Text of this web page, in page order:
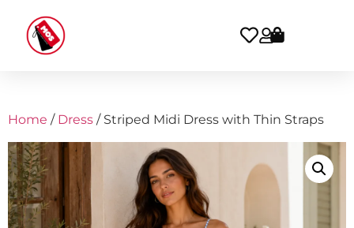
Home / Dress / Striped Midi Dress with Thin Straps